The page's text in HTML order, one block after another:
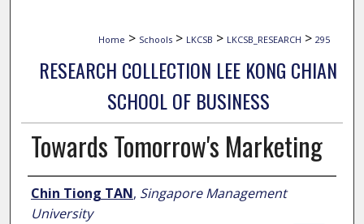
Home > Schools > LKCSB > LKCSB_RESEARCH > 295
RESEARCH COLLECTION LEE KONG CHIAN
SCHOOL OF BUSINESS
Towards Tomorrow's Marketing
Author
Chin Tiong TAN, Singapore Management
University